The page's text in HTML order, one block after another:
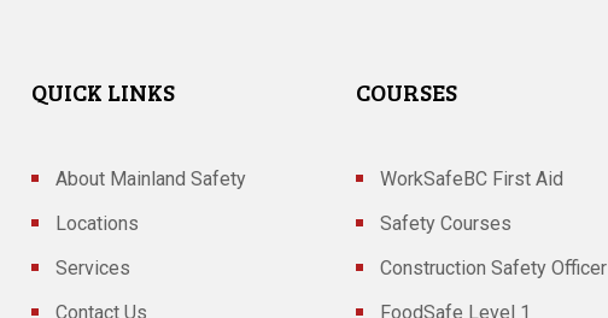
QUICK LINKS
About Mainland Safety
Locations
Services
Contact Us
COURSES
WorkSafeBC First Aid
Safety Courses
Construction Safety Officer
FoodSafe Level 1